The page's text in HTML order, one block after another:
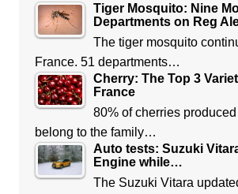
Tiger Mosquito: Nine
Departments on Reg
The tiger mosquito
France. 51 departments…
Cherry: The Top 3
France
80% of cherries
belong to the family…
Auto tests: Suzuki
Engine while…
The Suzuki Vitara